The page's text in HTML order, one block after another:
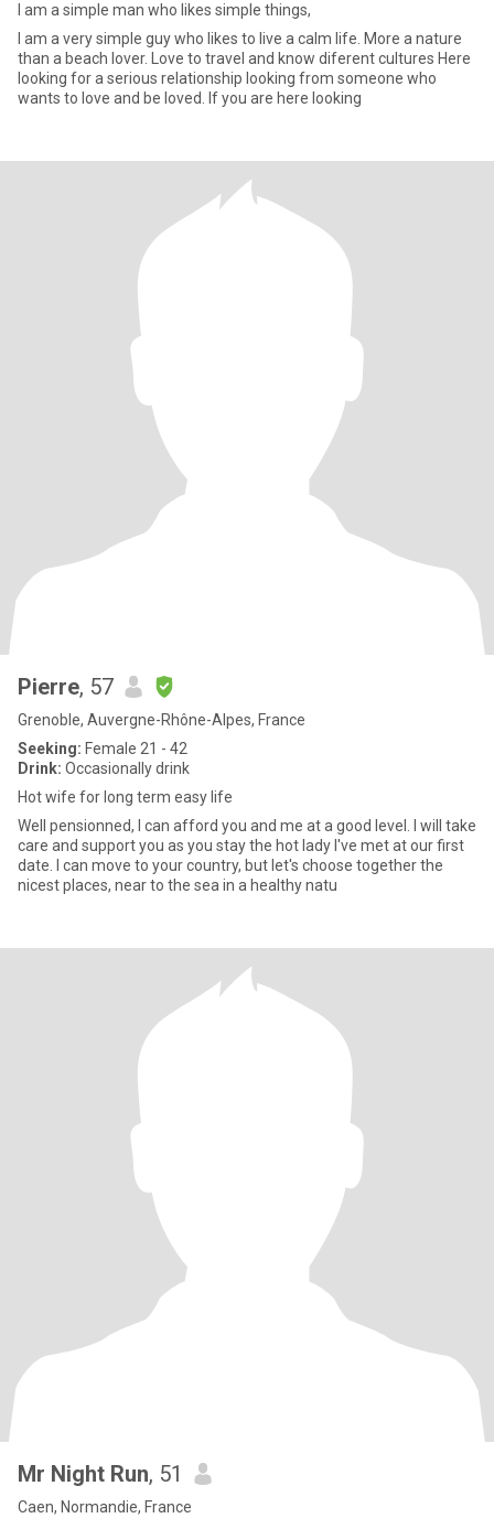
I am a simple man who likes simple things,
I am a very simple guy who likes to live a calm life. More a nature
than a beach lover. Love to travel and know diferent cultures Here
looking for a serious relationship looking from someone who
wants to love and be loved. If you are here looking
Pierre, 57
Grenoble, Auvergne-Rhône-Alpes, France
Seeking: Female 21 - 42
Drink: Occasionally drink
Hot wife for long term easy life
Well pensionned, I can afford you and me at a good level. I will take
care and support you as you stay the hot lady I've met at our first
date. I can move to your country, but let's choose together the
nicest places, near to the sea in a healthy natu
Mr Night Run, 51
Caen, Normandie, France